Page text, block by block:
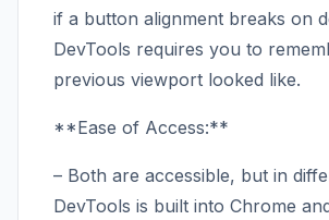
if a button alignment breaks on
DevTools requires you to
previous viewport looked like.
**Ease of Access:**
– Both are accessible, but in
DevTools is built into Chrome